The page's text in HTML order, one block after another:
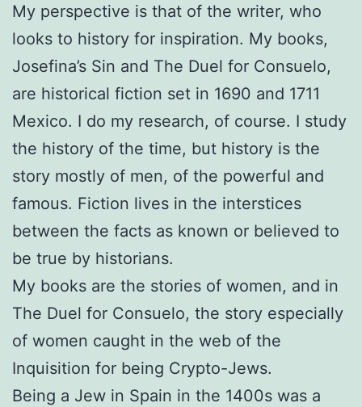
My perspective is that of the writer, who
looks to history for inspiration. My books,
Josefina’s Sin and The Duel for Consuelo,
are historical fiction set in 1690 and 1711
Mexico. I do my research, of course. I study
the history of the time, but history is the
story mostly of men, of the powerful and
famous. Fiction lives in the interstices
between the facts as known or believed to
be true by historians.
My books are the stories of women, and in
The Duel for Consuelo, the story especially
of women caught in the web of the
Inquisition for being Crypto-Jews.
Being a Jew in Spain in the 1400s was a